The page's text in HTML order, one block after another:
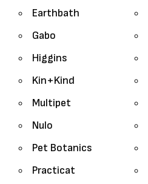
Earthbath
Gabo
Higgins
Kin+Kind
Multipet
Nulo
Pet Botanics
Practicat